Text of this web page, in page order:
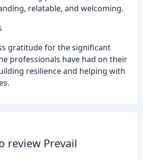
relatable, and welcoming.
gratitude for the significant
professionals have had on their
resilience and helping with
review Prevail